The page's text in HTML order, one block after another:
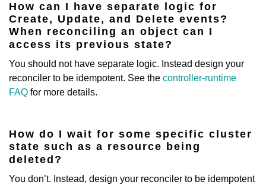
How can I have separate logic for
Create, Update, and Delete events?
When reconciling an object can I
access its previous state?
You should not have separate logic. Instead design your
reconciler to be idempotent. See the controller-runtime
FAQ for more details.
How do I wait for some specific cluster
state such as a resource being
deleted?
You don’t. Instead, design your reconciler to be idempotent